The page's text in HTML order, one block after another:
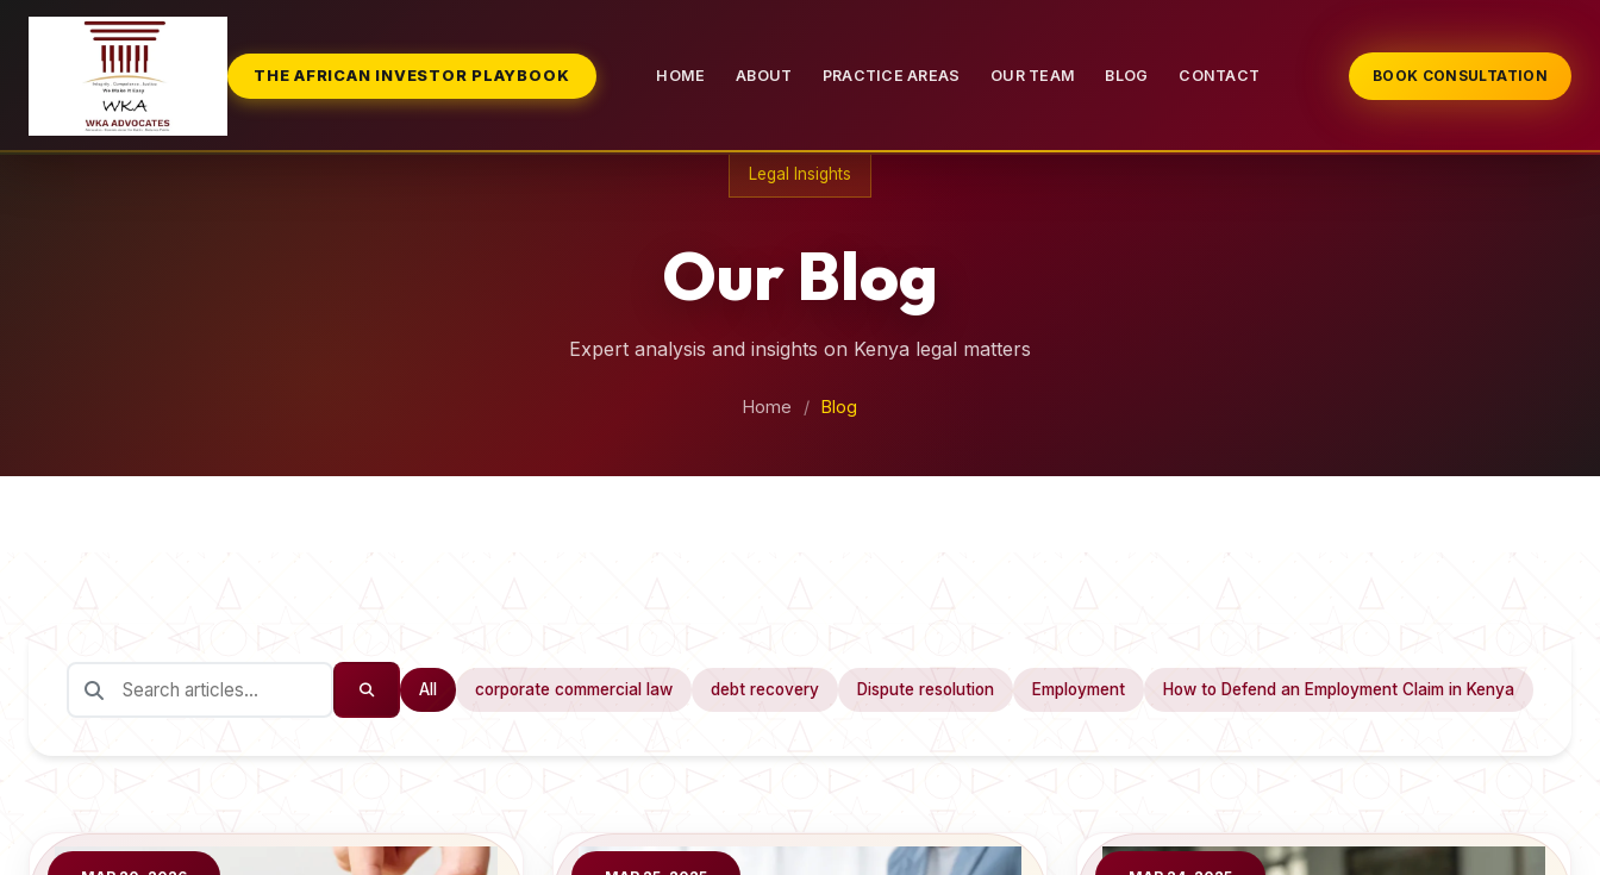
THE AFRICAN INVESTOR PLAYBOOK HOME ABOUT PRACTICE AREAS OUR TEAM BLOG CONTACT BOOK CONSULTATION
Legal Insights
Our Blog
Expert analysis and insights on Kenya legal matters
Home / Blog
All corporate commercial law debt recovery Dispute resolution Employment How to Defend an Employment Claim in Kenya